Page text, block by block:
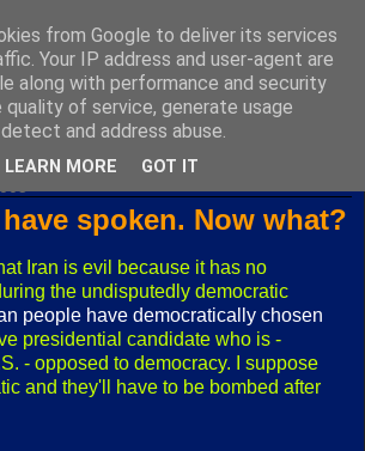
Blog
having both "F" and "X" in its title.
spoken. Now what?
Iran is evil because it has no
the undisputedly democratic
people have democratically chosen
presidential candidate who is -
- opposed to democracy. I suppose
and they'll have to be bombed after
from Google to deliver its services
Your IP address and user-agent are
along with performance and security
of service, generate usage
and address abuse.
LEARN MORE GOT IT